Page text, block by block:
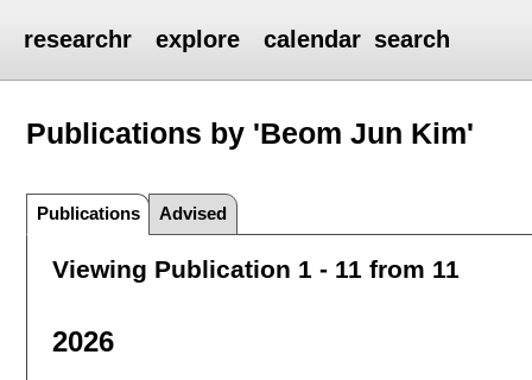
researchr explore calendar search
Publications by 'Beom Jun Kim'
Publications Advised
Viewing Publication 1 - 11 from 11
2026